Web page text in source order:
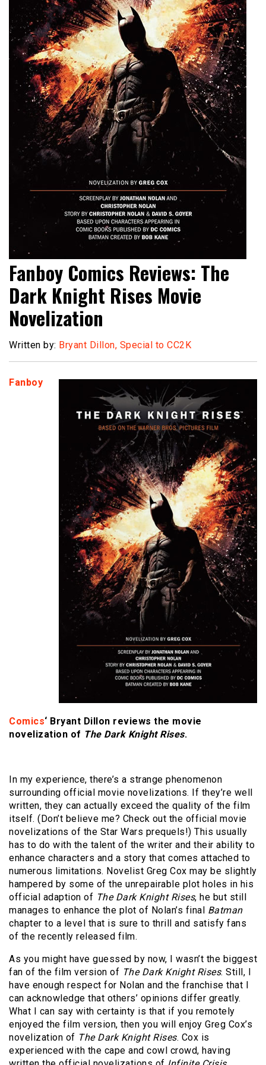
Fanboy Comics Reviews: The
Dark Knight Rises Movie
Novelization
Written by: Bryant Dillon, Special to CC2K
Fanboy
Comics‘ Bryant Dillon reviews the movie
novelization of The Dark Knight Rises.
In my experience, there’s a strange phenomenon
surrounding official movie novelizations. If they’re well
written, they can actually exceed the quality of the film
itself. (Don’t believe me? Check out the official movie
novelizations of the Star Wars prequels!) This usually
has to do with the talent of the writer and their ability to
enhance characters and a story that comes attached to
numerous limitations. Novelist Greg Cox may be slightly
hampered by some of the unrepairable plot holes in his
official adaption of The Dark Knight Rises, he but still
manages to enhance the plot of Nolan’s final Batman
chapter to a level that is sure to thrill and satisfy fans
of the recently released film.
As you might have guessed by now, I wasn’t the biggest
fan of the film version of The Dark Knight Rises. Still, I
have enough respect for Nolan and the franchise that I
can acknowledge that others’ opinions differ greatly.
What I can say with certainty is that if you remotely
enjoyed the film version, then you will enjoy Greg Cox’s
novelization of The Dark Knight Rises. Cox is
experienced with the cape and cowl crowd, having